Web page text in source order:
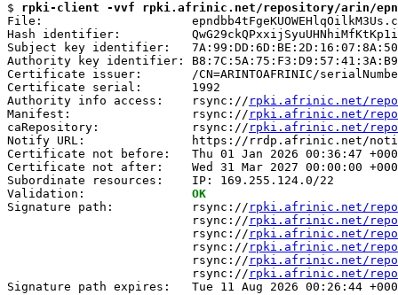
$ rpki-client -vvf rpki.afrinic.net/repository/arin/
File:
Hash identifier:
Subject key identifier:
Authority key identifier:
Certificate issuer:       /CN=ARINTOAFRINIC/
Certificate serial:       1992
Authority info access:    rsync:// rpki.afrinic.net/
Manifest:                 rsync:// rpki.afrinic.net/
caRepository:             rsync:// rpki.afrinic.net/
Notify URL:               https://rrdp.afrinic.net/
Certificate not before:   Thu 01 Jan 2026 00:36:47
Certificate not after:    Wed 31 Mar 2027 00:00:00
Subordinate resources:    IP: 169.255.124.0/22
Validation: OK
Signature path:           rsync:// rpki.afrinic.net/
                          rsync://
rpki.afrinic.net/
                          rsync://
rpki.afrinic.net/
                          rsync://
rpki.afrinic.net/
                          rsync://
rpki.afrinic.net/
                          rsync://
rpki.afrinic.net/
Signature path expires:   Tue 11 Aug 2026 00:26:44